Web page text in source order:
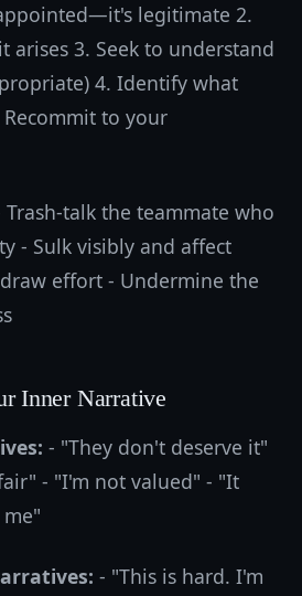
legitimate 2.
arises 3. Seek to understand
4. Identify what
to your
Trash-talk the teammate who
- Sulk visibly and affect
effort - Undermine the
Inner Narrative
- "They don't deserve it"
- "I'm not valued" - "It
- "This is hard. I'm